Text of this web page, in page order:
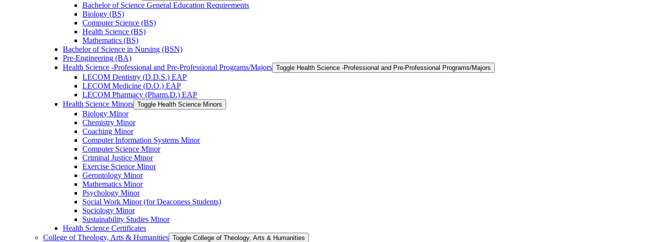
Bachelor of Science General Education Requirements
Biology (BS)
Computer Science (BS)
Health Science (BS)
Mathematics (BS)
Bachelor of Science in Nursing (BSN)
Pre-​Engineering (BA)
Health Science -​Professional and Pre-​Professional Programs/​Majors Toggle Health Science -​Professional and Pre-​Professional Programs/​Majors
LECOM Dentistry (D.D.S.) EAP
LECOM Medicine (D.O.) EAP
LECOM Pharmacy (Pharm.D.) EAP
Health Science Minors Toggle Health Science Minors
Biology Minor
Chemistry Minor
Coaching Minor
Computer Information Systems Minor
Computer Science Minor
Criminal Justice Minor
Exercise Science Minor
Gerontology Minor
Mathematics Minor
Psychology Minor
Social Work Minor (for Deaconess Students)
Sociology Minor
Sustainability Studies Minor
Health Science Certificates
College of Theology, Arts &​ Humanities Toggle College of Theology, Arts &​ Humanities